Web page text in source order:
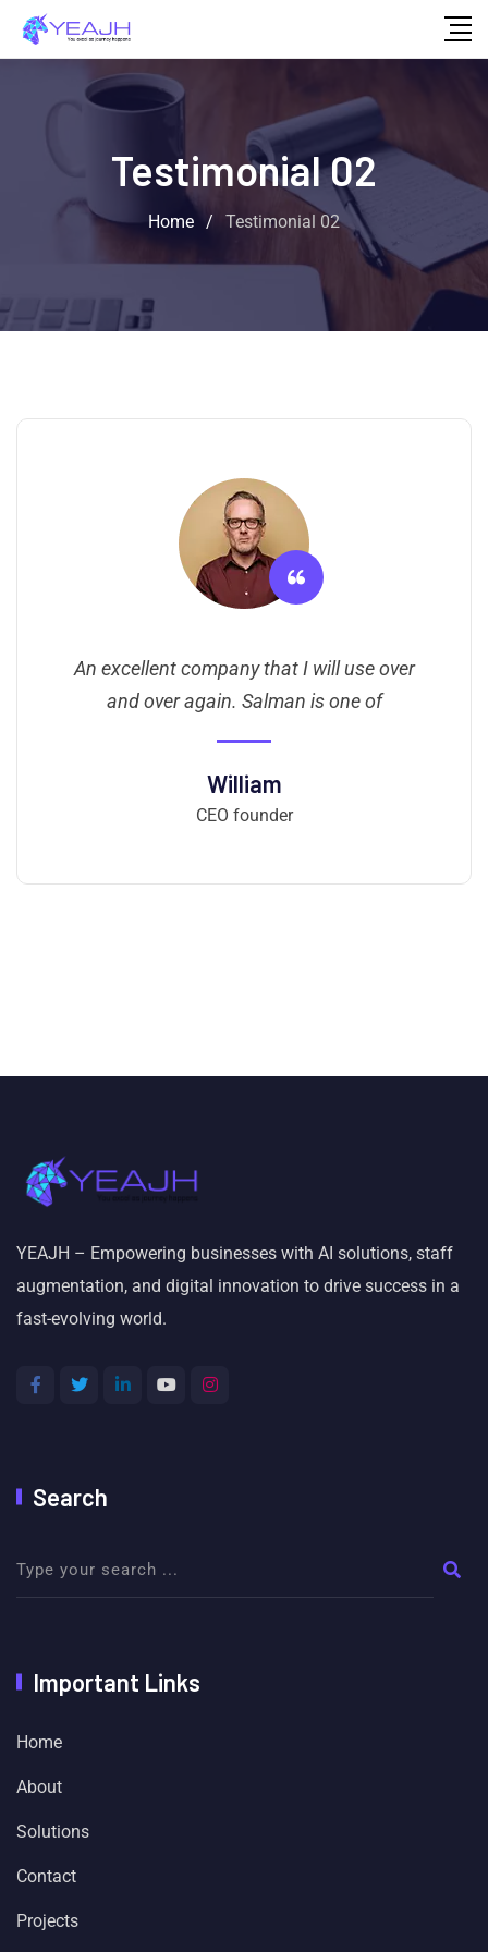
Testimonial 02
Home / Testimonial 02
An excellent company that I will use over
and over again. Salman is one of
William
CEO founder
YEAJH – Empowering businesses with AI solutions, staff
augmentation, and digital innovation to drive success in a
fast-evolving world.
Search
Important Links
Home
About
Solutions
Contact
Projects